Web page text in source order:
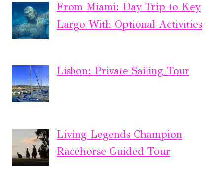
From Miami: Day Trip to Key
Largo With Optional Activities
Lisbon: Private Sailing Tour
Living Legends Champion
Racehorse Guided Tour